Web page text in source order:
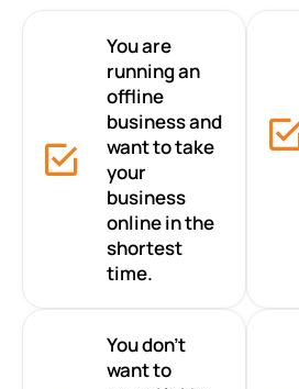
You are
running an
offline
business and
want to take
your
business
online in the
shortest
time.
You don’t
want to